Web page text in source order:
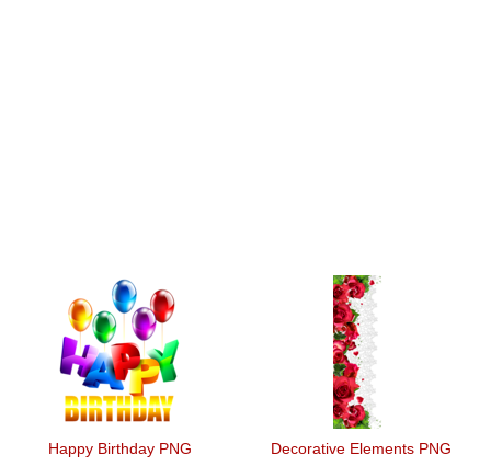
Happy Birthday PNG Decorative Elements PNG